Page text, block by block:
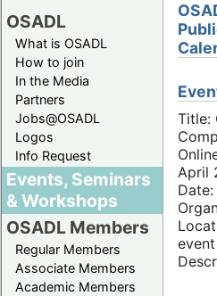
OSADL
What is OSADL
How to join
In the Media
Partners
Jobs@OSADL
Logos
Info Request
Events, Seminars
& Workshops
OSADL Members
Regular Members
Associate Members
Academic Members
Title:
April
event